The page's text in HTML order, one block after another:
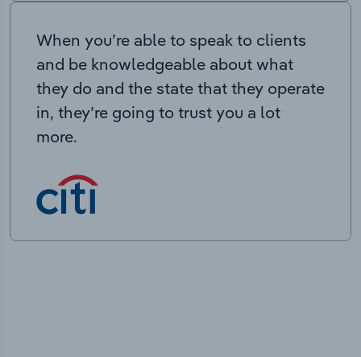
When you’re able to speak to clients
and be knowledgeable about what
they do and the state that they operate
in, they’re going to trust you a lot
more.